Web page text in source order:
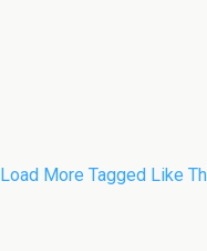
Load More Tagged Like